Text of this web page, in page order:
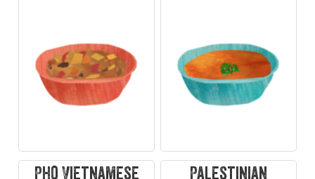
Pho Vietnamese
Palestinian